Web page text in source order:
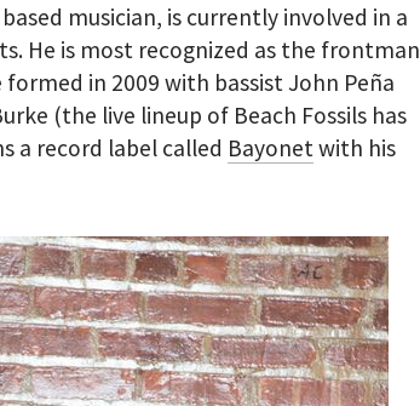
musician, is currently involved in a
He is most recognized as the frontman
formed in 2009 with bassist John Peña
(the live lineup of Beach Fossils has
a record label called Bayonetwith his